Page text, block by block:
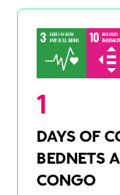
1
DAYS OF
BEDNETS
CONGO